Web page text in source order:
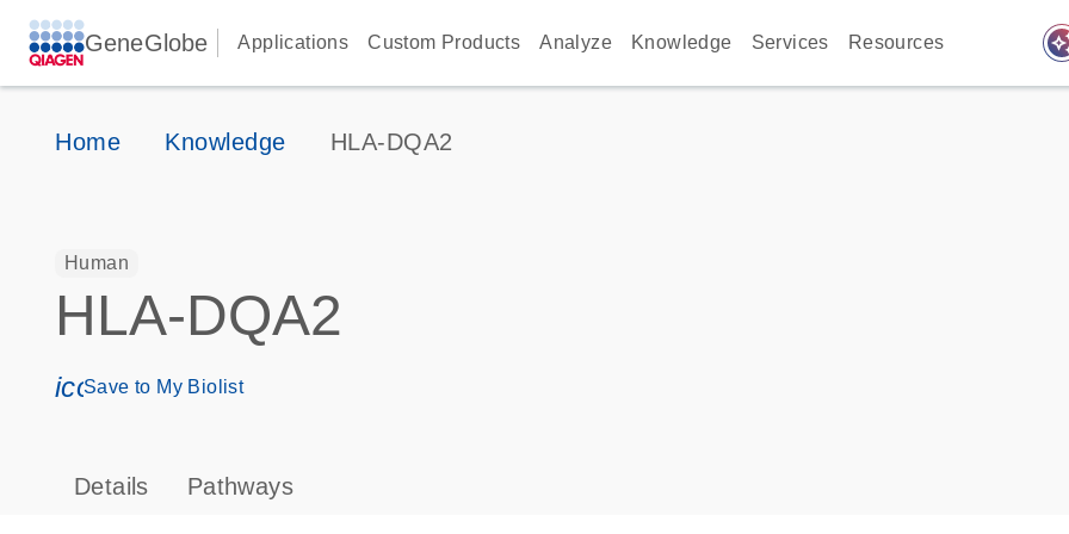
GeneGlobe Applications Custom Products Analyze Knowledge Services Resources
Home Knowledge HLA-DQA2
Human
HLA-DQA2
icon_0171_ls_qf_save_program-s
Save to My Biolist
Details Pathways